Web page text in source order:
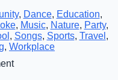
, Dance, Education,
, Music, Nature, Party,
, Songs, Sports, Travel ,
, Workplace